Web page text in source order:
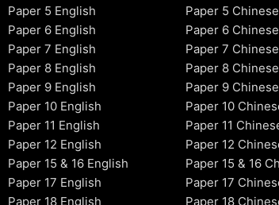
Paper 5 English
Paper 6 English
Paper 7 English
Paper 8 English
Paper 9 English
Paper 10 English
Paper 11 English
Paper 12 English
Paper 15 & 16 English
Paper 17 English
Paper 18 English
Paper 5 Chinese
Paper 6 Chinese
Paper 7 Chinese
Paper 8 Chinese
Paper 9 Chinese
Paper 10
Paper 11
Paper 12
Paper 15 & 16
Paper 17
Paper 18